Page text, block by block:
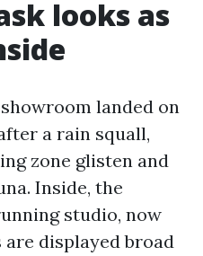
looks as
landed on
a rain squall,
zone glisten and
Inside, the
studio, now
are displayed broad